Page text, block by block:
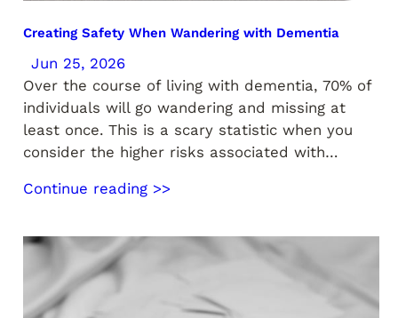
Creating Safety When Wandering with Dementia
Jun 25, 2026
Over the course of living with dementia, 70% of
individuals will go wandering and missing at
least once. This is a scary statistic when you
consider the higher risks associated with…
Continue reading >>